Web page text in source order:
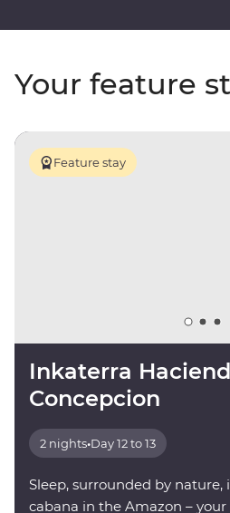
Your feature
Feature stay
Inkaterra
Concepcion
2 nights•Day 12 to 13
Sleep, surrounded by
cabana in the Amazon – your